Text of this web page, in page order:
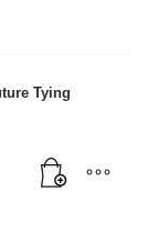
Tying